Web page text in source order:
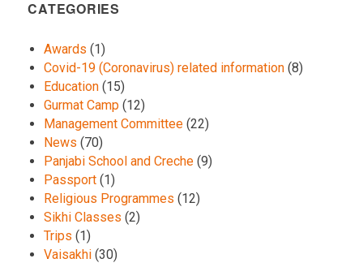
CATEGORIES
Awards (1)
Covid-19 (Coronavirus) related information (8)
Education (15)
Gurmat Camp (12)
Management Committee (22)
News (70)
Panjabi School and Creche (9)
Passport (1)
Religious Programmes (12)
Sikhi Classes (2)
Trips (1)
Vaisakhi (30)